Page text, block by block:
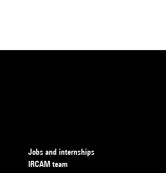
Jobs and internships
IRCAM team